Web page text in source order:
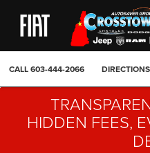
CALL603-444-2066 DIRECTIONS
HIDDEN FEES,